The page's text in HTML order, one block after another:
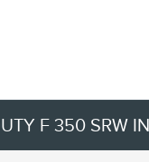
F 350 SRW